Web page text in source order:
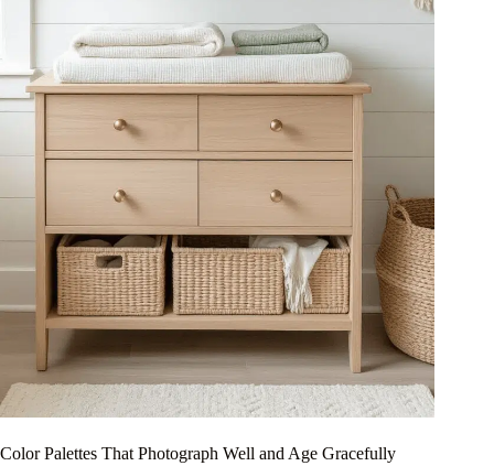
Color Palettes That Photograph Well and Age Gracefully